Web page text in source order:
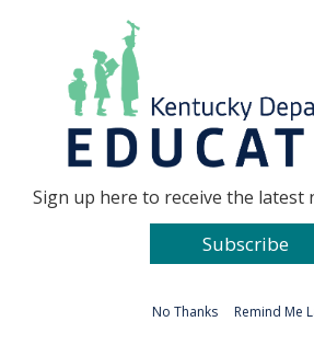
Go to...
Sign up here to receive the latest
Subscribe
No Thanks Remind Me